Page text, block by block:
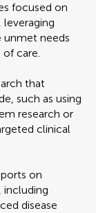
focused on
unmet needs
care.
that
such as using
research or
clinical
on
including
disease